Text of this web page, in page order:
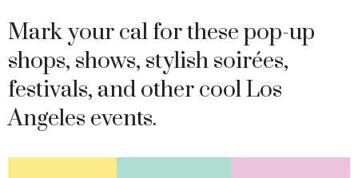
Mark your cal for these pop-up
shops, shows, stylish soirées,
festivals, and other cool Los
Angeles events.